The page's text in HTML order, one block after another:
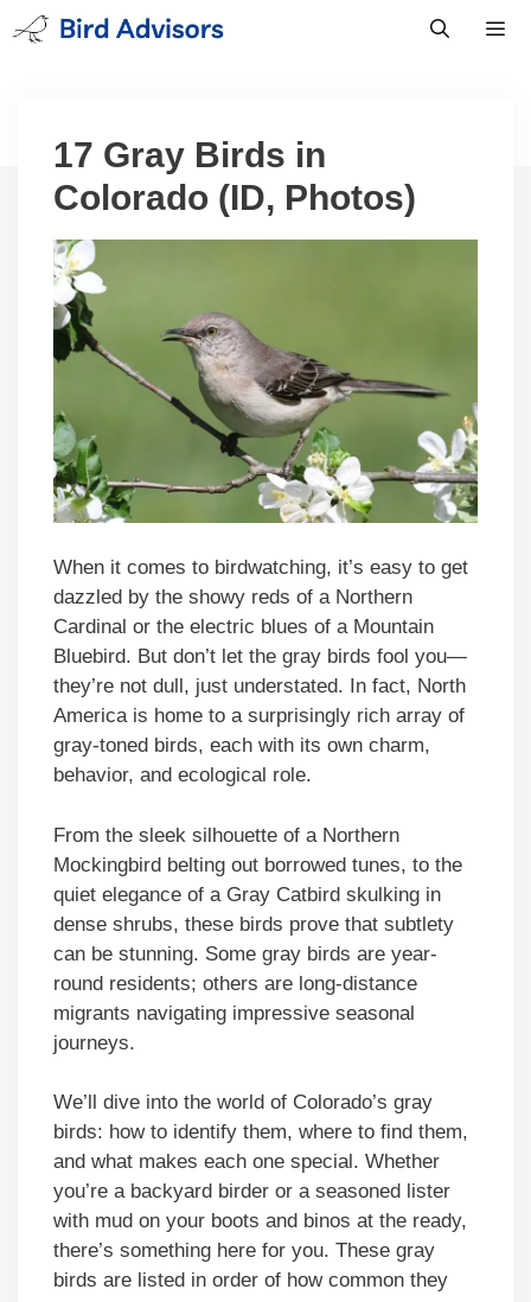
Skip
to
17 Gray Birds in
Colorado (ID, Photos)
When it comes to birdwatching, it’s easy to get
dazzled by the showy reds of a Northern
Cardinal or the electric blues of a Mountain
Bluebird. But don’t let the gray birds fool you—
they’re not dull, just understated. In fact, North
America is home to a surprisingly rich array of
gray-toned birds, each with its own charm,
behavior, and ecological role.
From the sleek silhouette of a Northern
Mockingbird belting out borrowed tunes, to the
quiet elegance of a Gray Catbird skulking in
dense shrubs, these birds prove that subtlety
can be stunning. Some gray birds are year-
round residents; others are long-distance
migrants navigating impressive seasonal
journeys.
We’ll dive into the world of Colorado’s gray
birds: how to identify them, where to find them,
and what makes each one special. Whether
you’re a backyard birder or a seasoned lister
with mud on your boots and binos at the ready,
there’s something here for you. These gray
birds are listed in order of how common they